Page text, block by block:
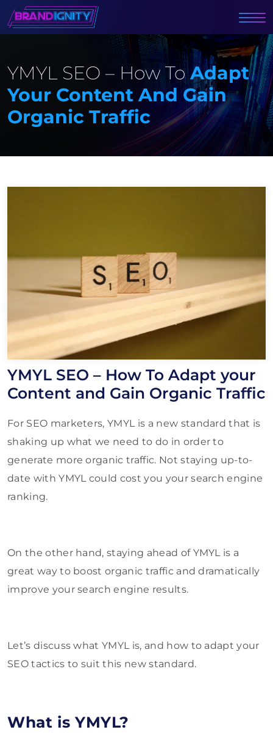
YMYL SEO – How To Adapt
Your Content And Gain
Organic Traffic
YMYL SEO – How To Adapt your
Content and Gain Organic Traffic
For SEO marketers, YMYL is a new standard that is
shaking up what we need to do in order to
generate more organic traffic. Not staying up-to-
date with YMYL could cost you your search engine
ranking.
On the other hand, staying ahead of YMYL is a
great way to boost organic traffic and dramatically
improve your search engine results.
Let’s discuss what YMYL is, and how to adapt your
SEO tactics to suit this new standard.
What is YMYL?